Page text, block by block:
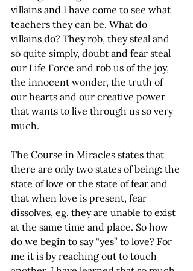
villains and I have come to see what
teachers they can be. What do
villains do? They rob, they steal and
so quite simply, doubt and fear steal
our Life Force and rob us of the joy,
the innocent wonder, the truth of
our hearts and our creative power
that wants to live through us so very
much.
The Course in Miracles states that
there are only two states of being: the
state of love or the state of fear and
that when love is present, fear
dissolves, eg. they are unable to exist
at the same time and place. So how
do we begin to say “yes” to love? For
me it is by reaching out to touch